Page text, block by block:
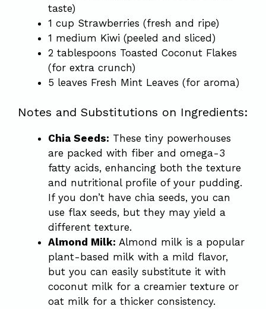
taste)
1 cup Strawberries (fresh and ripe)
1 medium Kiwi (peeled and sliced)
2 tablespoons Toasted Coconut Flakes
(for extra crunch)
5 leaves Fresh Mint Leaves (for aroma)
Notes and Substitutions on Ingredients:
Chia Seeds: These tiny powerhouses
are packed with fiber and omega-3
fatty acids, enhancing both the texture
and nutritional profile of your pudding.
If you don’t have chia seeds, you can
use flax seeds, but they may yield a
different texture.
Almond Milk: Almond milk is a popular
plant-based milk with a mild flavor,
but you can easily substitute it with
coconut milk for a creamier texture or
oat milk for a thicker consistency.